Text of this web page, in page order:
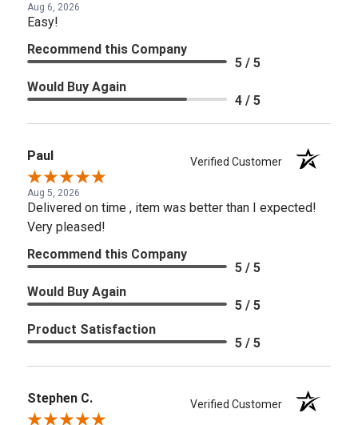
Aug 6, 2026
Easy!
Recommend this Company
5 / 5
Would Buy Again
4 / 5
Paul Verified Customer
Aug 5, 2026
Delivered on time , item was better than I expected!
Very pleased!
Recommend this Company
5 / 5
Would Buy Again
5 / 5
Product Satisfaction
5 / 5
Stephen C. Verified Customer